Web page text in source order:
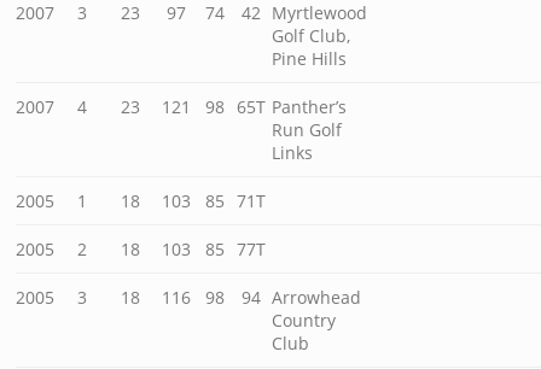
2007 3 23 97 74 42 Myrtlewood
Golf Club,
Pine Hills
2007 4 23 121 98 65T Panther’s
Run Golf
Links
2005 1 18 103 85 71T
2005 2 18 103 85 77T
2005 3 18 116 98 94 Arrowhead
Country
Club